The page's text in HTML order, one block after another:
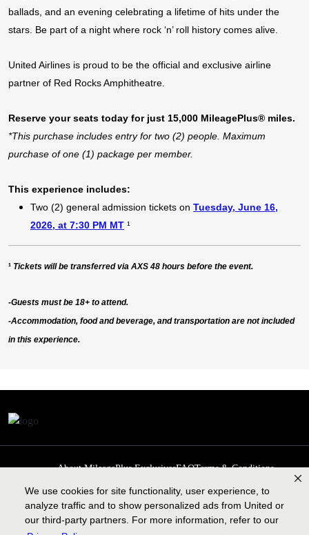
We use cookies for site functionality, user experience, to
analyze traffic and to show personalized ads from United or
our third-party partners. For more information, refer to our
ballads, and an evening celebrating a lifetime of hits under the
stars. Be part of a night where rock ‘n’ roll history comes alive.
United Airlines is proud to be the official and exclusive airline
partner of Red Rocks Amphitheatre.
Reserve your seats today for just 15,000 MileagePlus® miles.
*This purchase includes entry for two (2) people. Maximum
purchase of one (1) package per member.
This experience includes:
Two (2) general admission tickets on Tuesday, June 16,
2026, at 7:30 PM MT ¹
¹ Tickets will be transferred via AXS 48 hours before the event.
-Guests must be 18+ to attend.
-Accommodation, food and beverage, and transportation are not included
in this experience.
About MileagePlus ExclusivesFAQTerms & Conditions
Privacy Policy
Past Events Cookie preferencesContact us